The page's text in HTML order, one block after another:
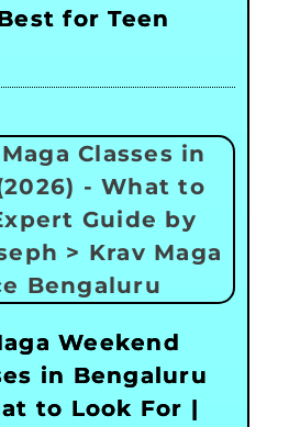
for Teen
Weekend
in Bengaluru
to Look For |